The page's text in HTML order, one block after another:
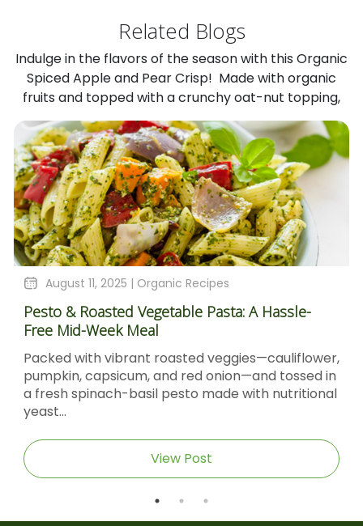
Related Blogs
Indulge in the flavors of the season with this Organic
Spiced Apple and Pear Crisp! Made with organic
fruits and topped with a crunchy oat-nut topping,
August 11, 2025 | Organic Recipes
Pesto & Roasted Vegetable Pasta: A Hassle-
Free Mid-Week Meal
Packed with vibrant roasted veggies—cauliflower,
pumpkin, capsicum, and red onion—and tossed in
a fresh spinach-basil pesto made with nutritional
yeast...
View Post